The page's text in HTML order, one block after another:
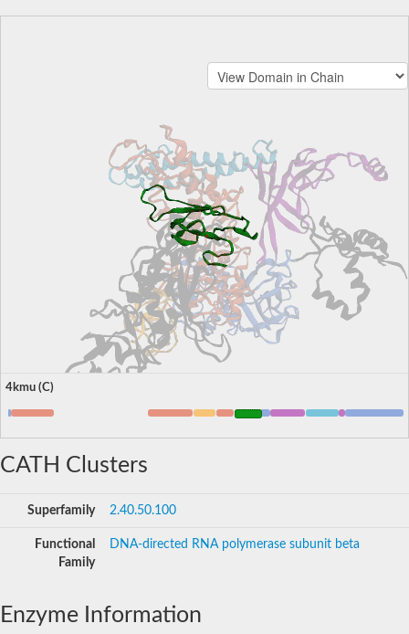
4kmu (C)
CATH Clusters
Superfamily 2.40.50.100
Functional
Family
DNA-directed RNA polymerase subunit beta
Enzyme Information